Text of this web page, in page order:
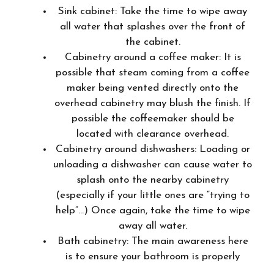
Sink cabinet: Take the time to wipe away
all water that splashes over the front of
the cabinet.
Cabinetry around a coffee maker: It is
possible that steam coming from a coffee
maker being vented directly onto the
overhead cabinetry may blush the finish. If
possible the coffeemaker should be
located with clearance overhead.
Cabinetry around dishwashers: Loading or
unloading a dishwasher can cause water to
splash onto the nearby cabinetry
(especially if your little ones are “trying to
help”…) Once again, take the time to wipe
away all water.
Bath cabinetry: The main awareness here
is to ensure your bathroom is properly